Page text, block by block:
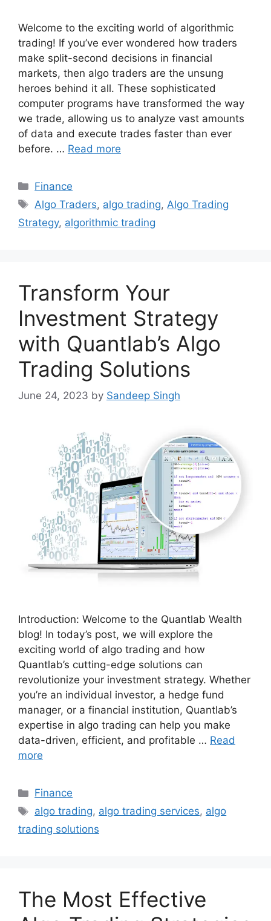
Welcome to the exciting world of algorithmic
trading! If you’ve ever wondered how traders
make split-second decisions in financial
markets, then algo traders are the unsung
heroes behind it all. These sophisticated
computer programs have transformed the way
we trade, allowing us to analyze vast amounts
of data and execute trades faster than ever
before. … Read more
Categories
Finance
Tags
Algo Traders, algo trading, Algo Trading
Strategy, algorithmic trading
Transform Your
Investment Strategy
with Quantlab’s Algo
Trading Solutions
June 24, 2023 by Sandeep Singh
Introduction: Welcome to the Quantlab Wealth
blog! In today’s post, we will explore the
exciting world of algo trading and how
Quantlab’s cutting-edge solutions can
revolutionize your investment strategy. Whether
you’re an individual investor, a hedge fund
manager, or a financial institution, Quantlab’s
expertise in algo trading can help you make
data-driven, efficient, and profitable … Read
more
Categories
Finance
Tags
algo trading, algo trading services, algo
trading solutions
The Most Effective